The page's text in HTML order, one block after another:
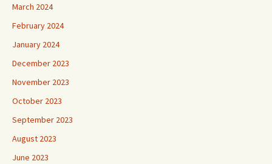
March 2024
February 2024
January 2024
December 2023
November 2023
October 2023
September 2023
August 2023
June 2023